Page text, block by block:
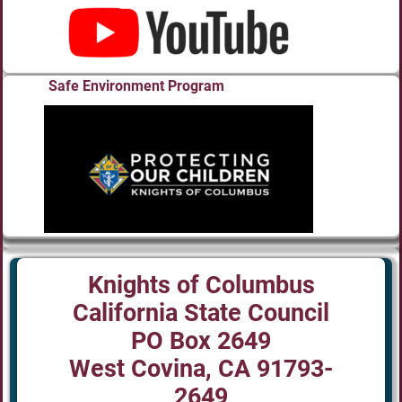
Safe Environment Program
Knights of Columbus
California State Council
PO Box 2649
West Covina, CA 91793-